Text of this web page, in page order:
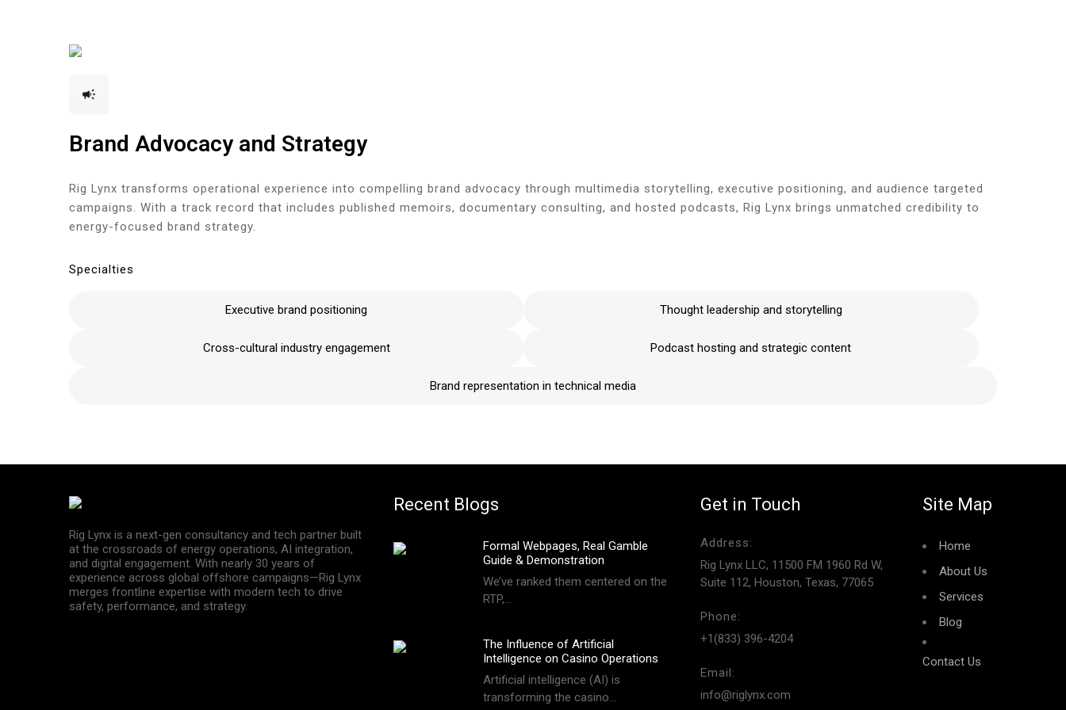
Brand Advocacy and Strategy
Rig Lynx transforms operational experience into compelling brand advocacy through multimedia storytelling, executive positioning, and audience targeted
campaigns. With a track record that includes published memoirs, documentary consulting, and hosted podcasts, Rig Lynx brings unmatched credibility to
energy-focused brand strategy.
Specialties
Executive brand positioning Thought leadership and storytelling
Cross-cultural industry engagement Podcast hosting and strategic content
Brand representation in technical media
Rig Lynx is a next-gen consultancy and tech partner built
at the crossroads of energy operations, AI integration,
and digital engagement. With nearly 30 years of
experience across global offshore campaigns—Rig Lynx
merges frontline expertise with modern tech to drive
safety, performance, and strategy.
Recent Blogs
Formal Webpages, Real Gamble
Guide & Demonstration
We’ve ranked them centered on the
RTP,…
The Influence of Artificial
Intelligence on Casino Operations
Artificial intelligence (AI) is
transforming the casino…
Get in Touch
Address:
Rig Lynx LLC, 11500 FM 1960 Rd W,
Suite 112, Houston, Texas, 77065
Phone:
+1(833) 396-4204
Email:
info@riglynx.com
Site Map
Home
About Us
Services
Blog
Contact Us